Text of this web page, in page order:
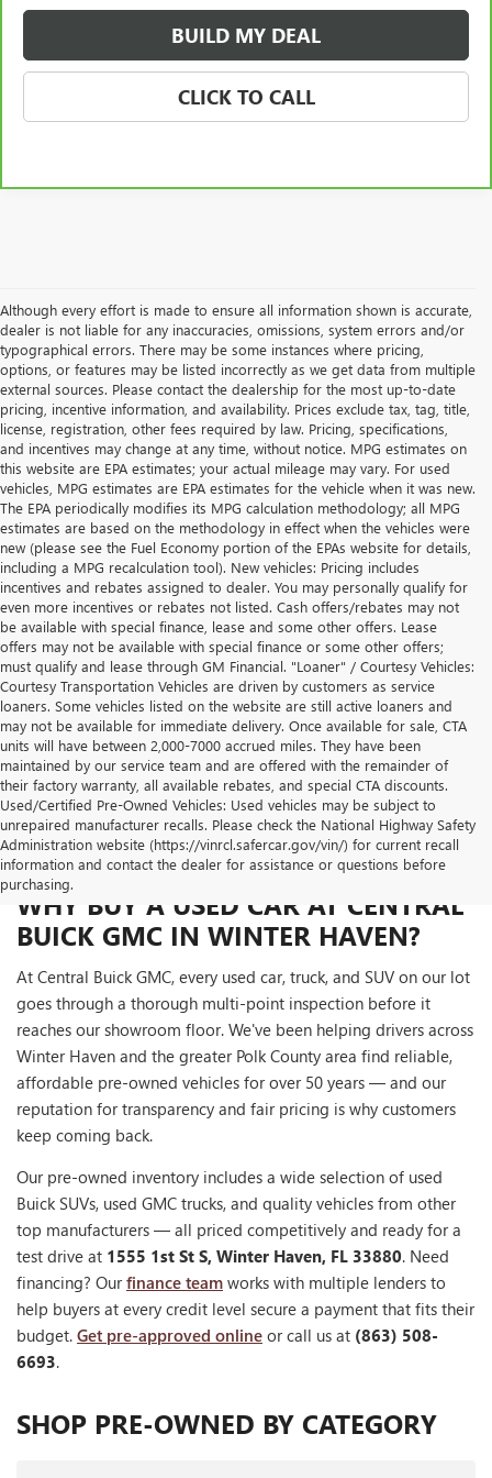
BUILD MY DEAL
CLICK TO CALL
Although every effort is made to ensure all information shown is accurate,
dealer is not liable for any inaccuracies, omissions, system errors and/or
typographical errors. There may be some instances where pricing,
options, or features may be listed incorrectly as we get data from multiple
external sources. Please contact the dealership for the most up-to-date
pricing, incentive information, and availability. Prices exclude tax, tag, title,
license, registration, other fees required by law. Pricing, specifications,
and incentives may change at any time, without notice. MPG estimates on
this website are EPA estimates; your actual mileage may vary. For used
vehicles, MPG estimates are EPA estimates for the vehicle when it was new.
The EPA periodically modifies its MPG calculation methodology; all MPG
estimates are based on the methodology in effect when the vehicles were
new (please see the Fuel Economy portion of the EPAs website for details,
including a MPG recalculation tool). New vehicles: Pricing includes
incentives and rebates assigned to dealer. You may personally qualify for
even more incentives or rebates not listed. Cash offers/rebates may not
be available with special finance, lease and some other offers. Lease
offers may not be available with special finance or some other offers;
must qualify and lease through GM Financial. "Loaner" / Courtesy Vehicles:
Courtesy Transportation Vehicles are driven by customers as service
loaners. Some vehicles listed on the website are still active loaners and
may not be available for immediate delivery. Once available for sale, CTA
units will have between 2,000-7000 accrued miles. They have been
maintained by our service team and are offered with the remainder of
their factory warranty, all available rebates, and special CTA discounts.
Used/Certified Pre-Owned Vehicles: Used vehicles may be subject to
unrepaired manufacturer recalls. Please check the National Highway Safety
Administration website (https://vinrcl.safercar.gov/vin/) for current recall
information and contact the dealer for assistance or questions before
purchasing.
WHY BUY A USED CAR AT CENTRAL
BUICK GMC IN WINTER HAVEN?
At Central Buick GMC, every used car, truck, and SUV on our lot
goes through a thorough multi-point inspection before it
reaches our showroom floor. We've been helping drivers across
Winter Haven and the greater Polk County area find reliable,
affordable pre-owned vehicles for over 50 years — and our
reputation for transparency and fair pricing is why customers
keep coming back.
Our pre-owned inventory includes a wide selection of used
Buick SUVs, used GMC trucks, and quality vehicles from other
top manufacturers — all priced competitively and ready for a
test drive at 1555 1st St S, Winter Haven, FL 33880. Need
financing? Ourfinance team works with multiple lenders to
help buyers at every credit level secure a payment that fits their
budget. Get pre-approved online or call us at (863) 508-
6693.
SHOP PRE-OWNED BY CATEGORY